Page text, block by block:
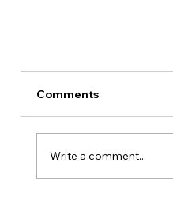
Comments
Write a comment...